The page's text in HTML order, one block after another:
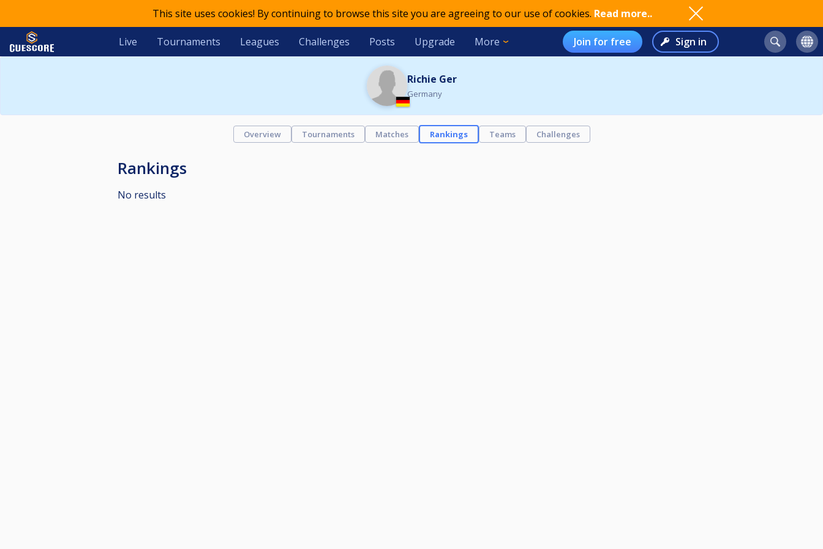
This site uses cookies! By continuing to browse this site you are agreeing to our use of cookies. Read more..
Live Tournaments Leagues Challenges Posts Upgrade More Join for free Sign in
Richie Ger
Germany
Overview Tournaments Matches Rankings Teams Challenges
Rankings
No results